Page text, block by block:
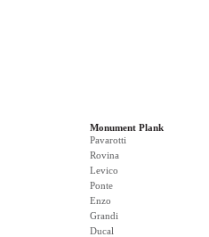
Monument Plank
Pavarotti
Rovina
Levico
Ponte
Enzo
Grandi
Ducal